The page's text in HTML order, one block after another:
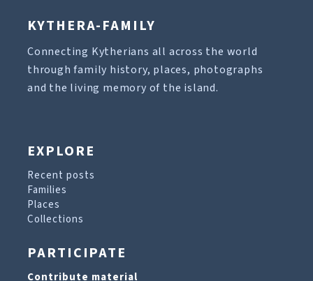
KYTHERA-FAMILY
Connecting Kytherians all across the world
through family history, places, photographs
and the living memory of the island.
EXPLORE
Recent posts
Families
Places
Collections
PARTICIPATE
Contribute material